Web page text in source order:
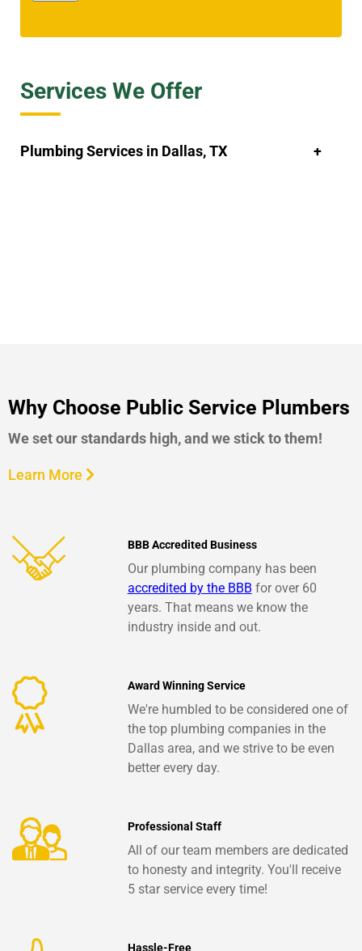
Services We Offer
Plumbing Services in Dallas, TX
Why Choose Public Service Plumbers
We set our standards high, and we stick to them!
Learn More
BBB Accredited Business
Our plumbing company has been
accredited by the BBB for over 60
years. That means we know the
industry inside and out.
Award Winning Service
We're humbled to be considered one of
the top plumbing companies in the
Dallas area, and we strive to be even
better every day.
Professional Staff
All of our team members are dedicated
to honesty and integrity. You'll receive
5 star service every time!
Hassle-Free